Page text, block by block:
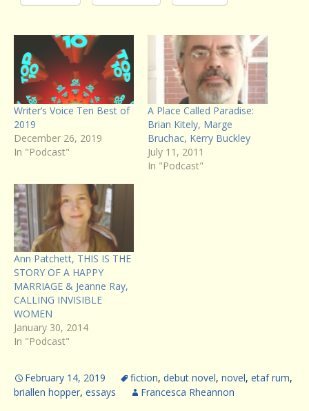
Writer’s Voice Ten Best of
2019
December 26, 2019
In "Podcast"
A Place Called Paradise:
Brian Kitely, Marge
Bruchac, Kerry Buckley
July 11, 2011
In "Podcast"
Ann Patchett, THIS IS THE
STORY OF A HAPPY
MARRIAGE & Jeanne Ray,
CALLING INVISIBLE
WOMEN
January 30, 2014
In "Podcast"
February 14, 2019 fiction, debut novel, novel, etaf rum,
briallen hopper, essays Francesca Rheannon